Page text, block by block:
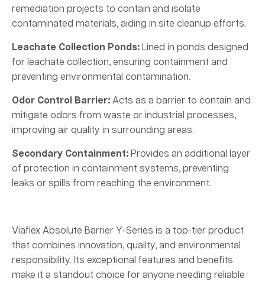
remediation projects to contain and isolate
contaminated materials, aiding in site cleanup efforts.
Leachate Collection Ponds: Lined in ponds designed
for leachate collection, ensuring containment and
preventing environmental contamination.
Odor Control Barrier: Acts as a barrier to contain and
mitigate odors from waste or industrial processes,
improving air quality in surrounding areas.
Secondary Containment: Provides an additional layer
of protection in containment systems, preventing
leaks or spills from reaching the environment.
Viaflex Absolute Barrier Y-Series is a top-tier product
that combines innovation, quality, and environmental
responsibility. Its exceptional features and benefits
make it a standout choice for anyone needing reliable